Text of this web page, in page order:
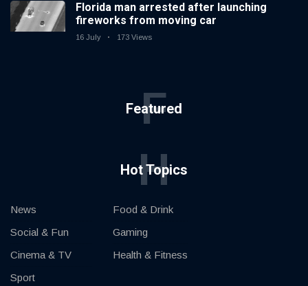
Florida man arrested after launching
fireworks from moving car
16 July 173 Views
Featured
F
Hot Topics
H
News
Social & Fun
Cinema & TV
Sport
Food & Drink
Gaming
Health & Fitness